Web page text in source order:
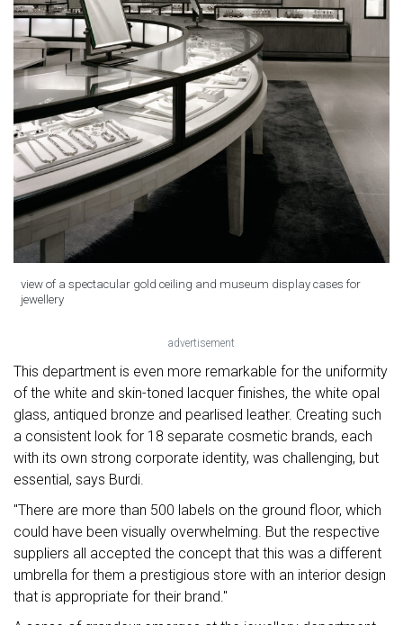
view of a spectacular gold ceiling and museum display cases for
jewellery
advertisement
This department is even more remarkable for the uniformity
of the white and skin-toned lacquer finishes, the white opal
glass, antiqued bronze and pearlised leather. Creating such
a consistent look for 18 separate cosmetic brands, each
with its own strong corporate identity, was challenging, but
essential, says Burdi.
"There are more than 500 labels on the ground floor, which
could have been visually overwhelming. But the respective
suppliers all accepted the concept that this was a different
umbrella for them a prestigious store with an interior design
that is appropriate for their brand."